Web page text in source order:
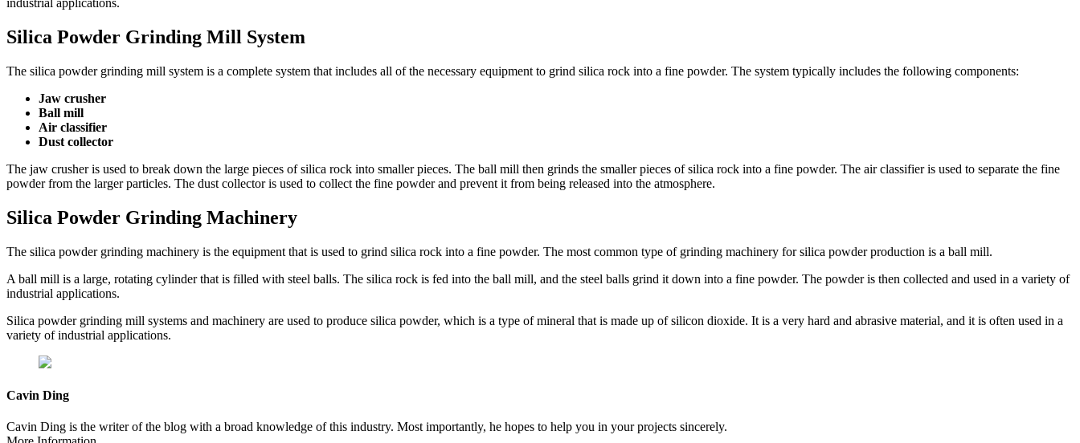
industrial applications.
Silica Powder Grinding Mill System
The silica powder grinding mill system is a complete system that includes all of the necessary equipment to grind silica rock into a fine powder. The system typically includes the following components:
Jaw crusher
Ball mill
Air classifier
Dust collector
The jaw crusher is used to break down the large pieces of silica rock into smaller pieces. The ball mill then grinds the smaller pieces of silica rock into a fine powder. The air classifier is used to separate the fine
powder from the larger particles. The dust collector is used to collect the fine powder and prevent it from being released into the atmosphere.
Silica Powder Grinding Machinery
The silica powder grinding machinery is the equipment that is used to grind silica rock into a fine powder. The most common type of grinding machinery for silica powder production is a ball mill.
A ball mill is a large, rotating cylinder that is filled with steel balls. The silica rock is fed into the ball mill, and the steel balls grind it down into a fine powder. The powder is then collected and used in a variety of
industrial applications.
Silica powder grinding mill systems and machinery are used to produce silica powder, which is a type of mineral that is made up of silicon dioxide. It is a very hard and abrasive material, and it is often used in a
variety of industrial applications.
Cavin Ding
Cavin Ding is the writer of the blog with a broad knowledge of this industry. Most importantly, he hopes to help you in your projects sincerely.